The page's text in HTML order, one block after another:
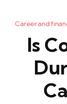
Career and
Is